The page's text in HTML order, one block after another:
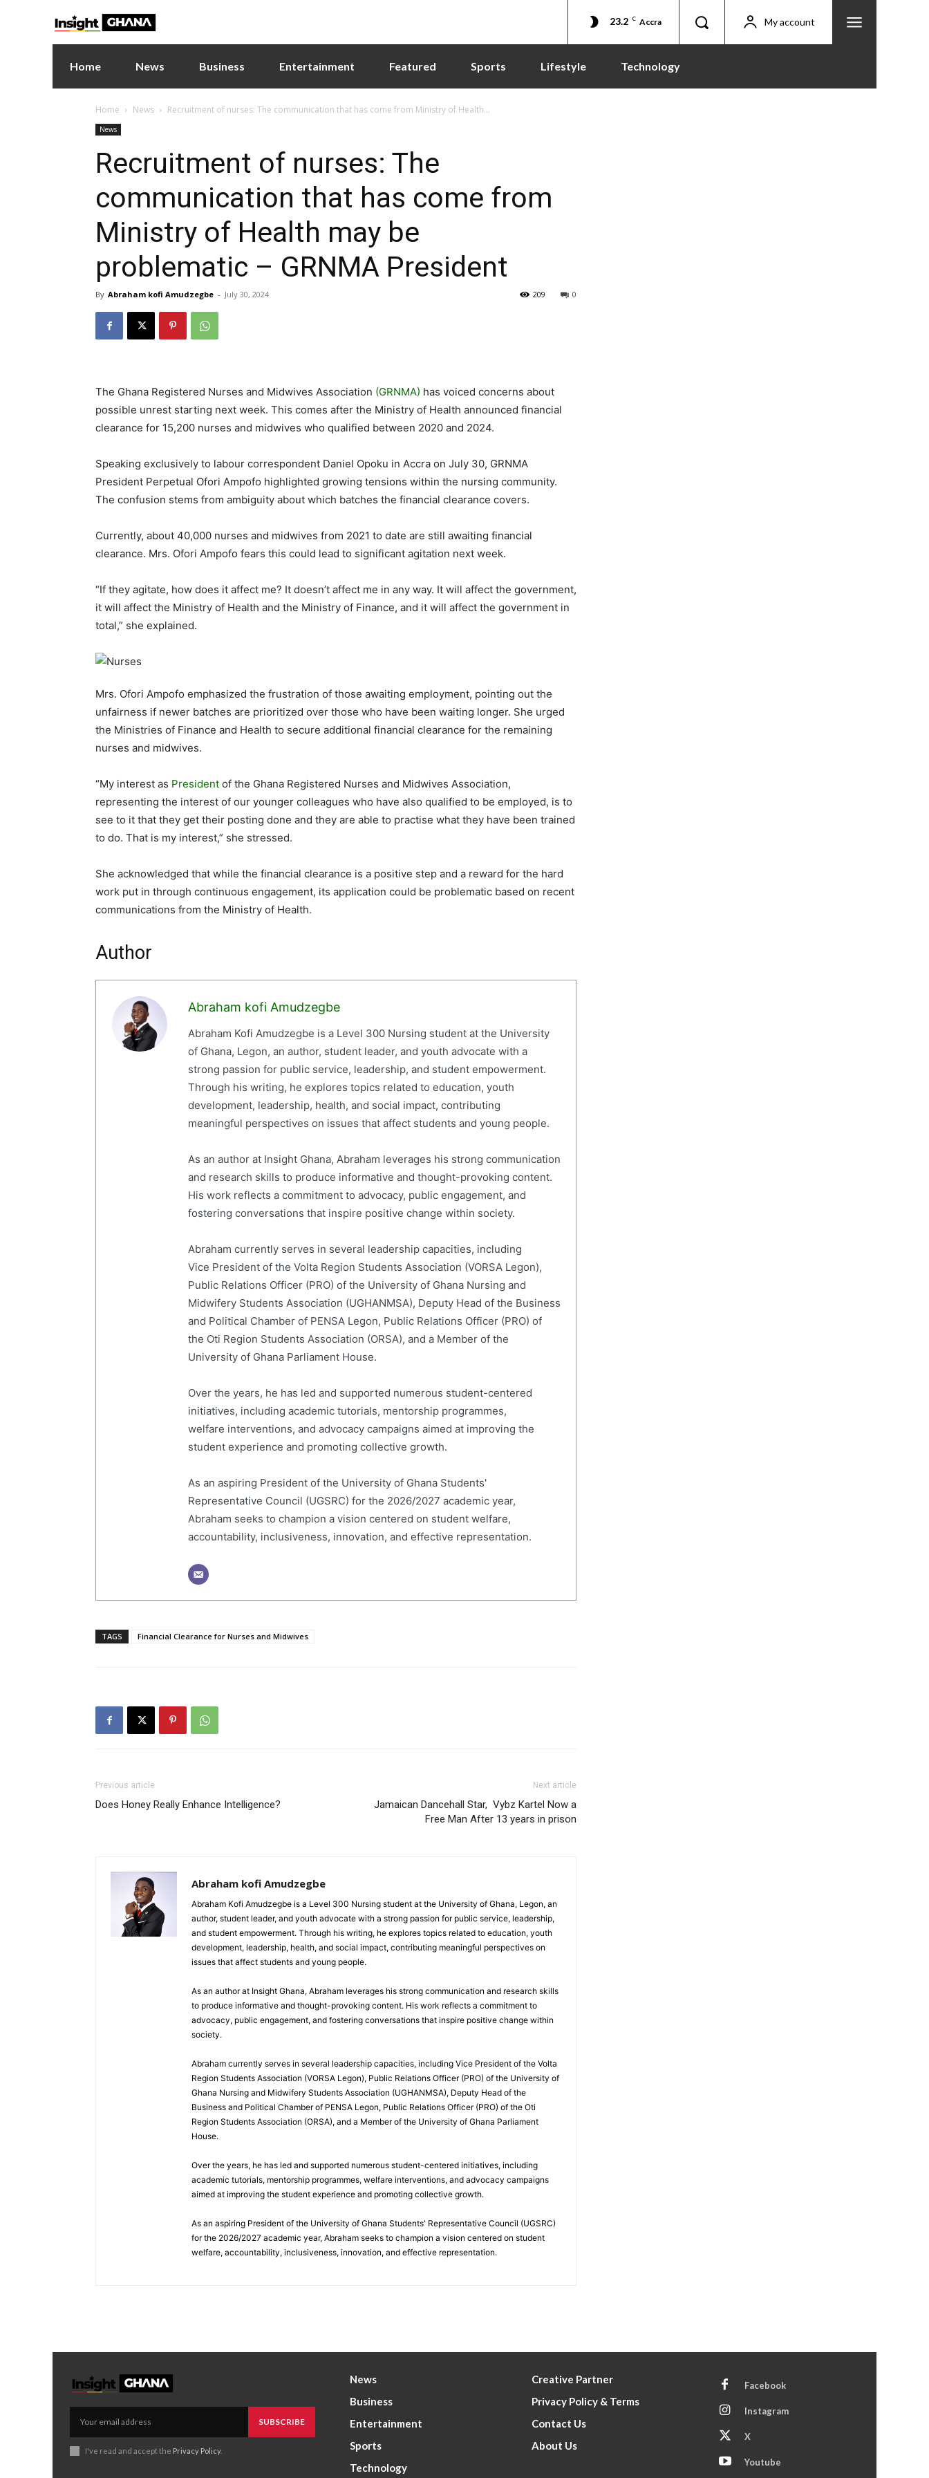
23.2 C Accra My account
Home News Business Entertainment Featured Sports Lifestyle Technology
Home News Recruitment of nurses: The communication that has come from Ministry of Health...
News
Recruitment of nurses: The
communication that has come from
Ministry of Health may be
problematic – GRNMA President
By Abraham kofi Amudzegbe - July 30, 2024 0
209
The Ghana Registered Nurses and Midwives Association (GRNMA) has voiced concerns about
possible unrest starting next week. This comes after the Ministry of Health announced financial
clearance for 15,200 nurses and midwives who qualified between 2020 and 2024.
Speaking exclusively to labour correspondent Daniel Opoku in Accra on July 30, GRNMA
President Perpetual Ofori Ampofo highlighted growing tensions within the nursing community.
The confusion stems from ambiguity about which batches the financial clearance covers.
Currently, about 40,000 nurses and midwives from 2021 to date are still awaiting financial
clearance. Mrs. Ofori Ampofo fears this could lead to significant agitation next week.
“If they agitate, how does it affect me? It doesn’t affect me in any way. It will affect the government,
it will affect the Ministry of Health and the Ministry of Finance, and it will affect the government in
total,” she explained.
Mrs. Ofori Ampofo emphasized the frustration of those awaiting employment, pointing out the
unfairness if newer batches are prioritized over those who have been waiting longer. She urged
the Ministries of Finance and Health to secure additional financial clearance for the remaining
nurses and midwives.
“My interest as President of the Ghana Registered Nurses and Midwives Association,
representing the interest of our younger colleagues who have also qualified to be employed, is to
see to it that they get their posting done and they are able to practise what they have been trained
to do. That is my interest,” she stressed.
She acknowledged that while the financial clearance is a positive step and a reward for the hard
work put in through continuous engagement, its application could be problematic based on recent
communications from the Ministry of Health.
Author
Abraham kofi Amudzegbe
Abraham Kofi Amudzegbe is a Level 300 Nursing student at the University
of Ghana, Legon, an author, student leader, and youth advocate with a
strong passion for public service, leadership, and student empowerment.
Through his writing, he explores topics related to education, youth
development, leadership, health, and social impact, contributing
meaningful perspectives on issues that affect students and young people.
As an author at Insight Ghana, Abraham leverages his strong communication
and research skills to produce informative and thought-provoking content.
His work reflects a commitment to advocacy, public engagement, and
fostering conversations that inspire positive change within society.
Abraham currently serves in several leadership capacities, including
Vice President of the Volta Region Students Association (VORSA Legon),
Public Relations Officer (PRO) of the University of Ghana Nursing and
Midwifery Students Association (UGHANMSA), Deputy Head of the Business
and Political Chamber of PENSA Legon, Public Relations Officer (PRO) of
the Oti Region Students Association (ORSA), and a Member of the
University of Ghana Parliament House.
Over the years, he has led and supported numerous student-centered
initiatives, including academic tutorials, mentorship programmes,
welfare interventions, and advocacy campaigns aimed at improving the
student experience and promoting collective growth.
As an aspiring President of the University of Ghana Students'
Representative Council (UGSRC) for the 2026/2027 academic year,
Abraham seeks to champion a vision centered on student welfare,
accountability, inclusiveness, innovation, and effective representation.
TAGS Financial Clearance for Nurses and Midwives
Previous article
Does Honey Really Enhance Intelligence?
Next article
Jamaican Dancehall Star, Vybz Kartel Now a
Free Man After 13 years in prison
Abraham kofi Amudzegbe
Abraham Kofi Amudzegbe is a Level 300 Nursing student at the University of Ghana, Legon, an
author, student leader, and youth advocate with a strong passion for public service, leadership,
and student empowerment. Through his writing, he explores topics related to education, youth
development, leadership, health, and social impact, contributing meaningful perspectives on
issues that affect students and young people.
As an author at Insight Ghana, Abraham leverages his strong communication and research skills
to produce informative and thought-provoking content. His work reflects a commitment to
advocacy, public engagement, and fostering conversations that inspire positive change within
society.
Abraham currently serves in several leadership capacities, including Vice President of the Volta
Region Students Association (VORSA Legon), Public Relations Officer (PRO) of the University of
Ghana Nursing and Midwifery Students Association (UGHANMSA), Deputy Head of the
Business and Political Chamber of PENSA Legon, Public Relations Officer (PRO) of the Oti
Region Students Association (ORSA), and a Member of the University of Ghana Parliament
House.
Over the years, he has led and supported numerous student-centered initiatives, including
academic tutorials, mentorship programmes, welfare interventions, and advocacy campaigns
aimed at improving the student experience and promoting collective growth.
As an aspiring President of the University of Ghana Students' Representative Council (UGSRC)
for the 2026/2027 academic year, Abraham seeks to champion a vision centered on student
welfare, accountability, inclusiveness, innovation, and effective representation.
SUBSCRIBE
I've read and accept the Privacy Policy.
News
Business
Entertainment
Sports
Technology
Creative Partner
Privacy Policy & Terms
Contact Us
About Us
Facebook
Instagram
X
Youtube